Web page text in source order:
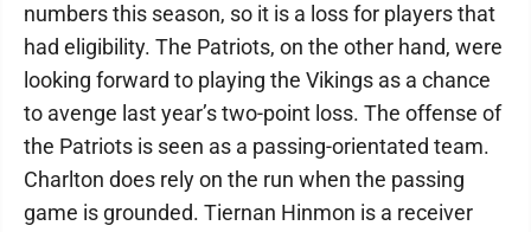
numbers this season, so it is a loss for players that
had eligibility. The Patriots, on the other hand, were
looking forward to playing the Vikings as a chance
to avenge last year’s two-point loss. The offense of
the Patriots is seen as a passing-orientated team.
Charlton does rely on the run when the passing
game is grounded. Tiernan Hinmon is a receiver